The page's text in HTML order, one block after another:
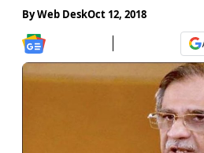
ByWeb DeskOct 12, 2018